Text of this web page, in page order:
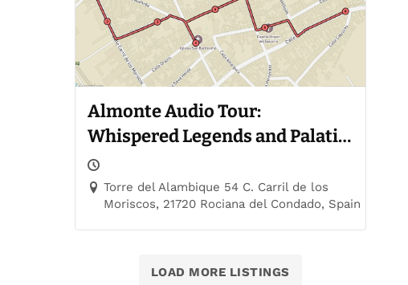
Almonte Audio Tour:
Whispered Legends and Palatial
Trails
Torre del Alambique 54 C. Carril de los
Moriscos, 21720 Rociana del Condado, Spain
LOAD MORE LISTINGS